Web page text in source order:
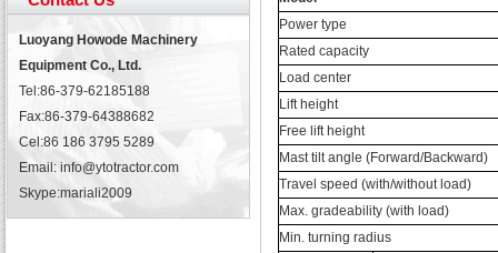
Power type
Rated capacity
Load center
Lift height
Free lift height
Mast tilt angle (Forward/Backward)
Travel speed (with/without load)
Max. gradeability (with load)
Min. turning radius
Luoyang Howode Machinery
Equipment Co., Ltd.
Tel:86-379-62185188
Fax:86-379-64388682
Cel:86 186 3795 5289
Email: info@ytotractor.com
Skype:mariali2009